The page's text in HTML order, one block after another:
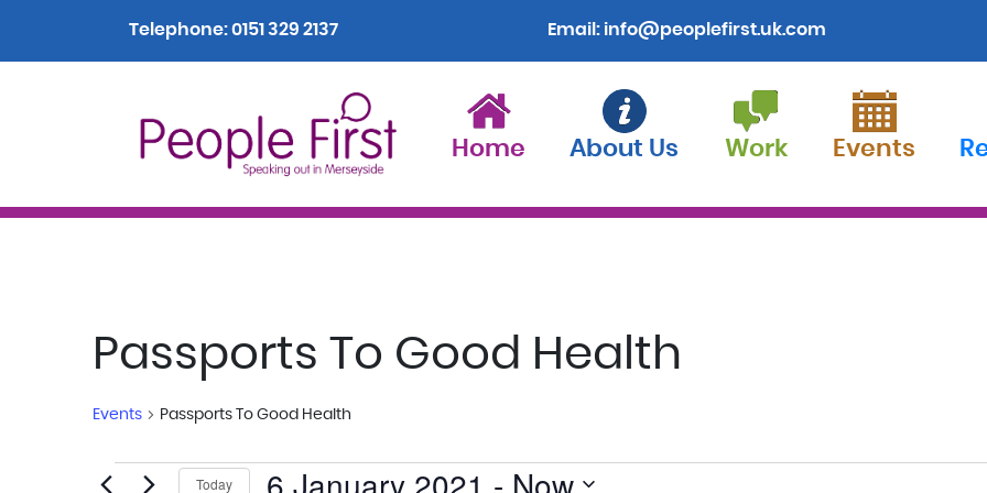
Telephone:0151 329 2137 Email: info@peoplefirst.uk.com
Home About Us Work Events
Passports To Good Health
Events Passports To Good Health
Today 6 January 2021 - Now